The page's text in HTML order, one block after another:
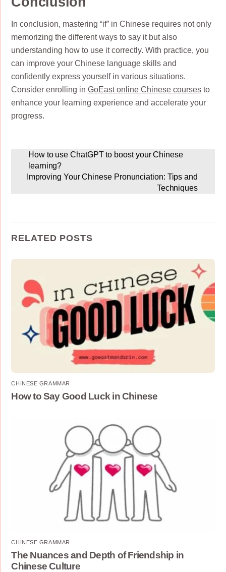
In conclusion, mastering “if” in Chinese requires not only
memorizing the different ways to say it but also
understanding how to use it correctly. With practice, you
can improve your Chinese language skills and
confidently express yourself in various situations.
Consider enrolling inGoEast online Chinese courses to
enhance your learning experience and accelerate your
progress.
How to use ChatGPT to boost your Chinese
learning?
Improving Your Chinese Pronunciation: Tips and
Techniques
RELATED POSTS
CHINESE GRAMMAR
How to Say Good Luck in Chinese
CHINESE GRAMMAR
The Nuances and Depth of Friendship in
Chinese Culture